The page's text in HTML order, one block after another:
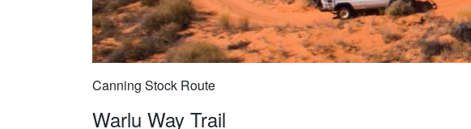
Canning Stock Route
Warlu Way Trail